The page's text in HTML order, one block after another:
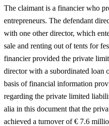
The claimant is a financier who
entrepreneurs. The defendant
with one other director, which
sale and renting out of tents for
financier provided the private
director with a subordinated loan
basis of financial information
regarding the private limited
alia in this document that the
achieved a turnover of € 7.6